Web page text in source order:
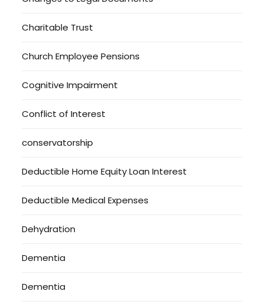
Charitable Trust
Church Employee Pensions
Cognitive Impairment
Conflict of Interest
conservatorship
Deductible Home Equity Loan Interest
Deductible Medical Expenses
Dehydration
Dementia
Dementia